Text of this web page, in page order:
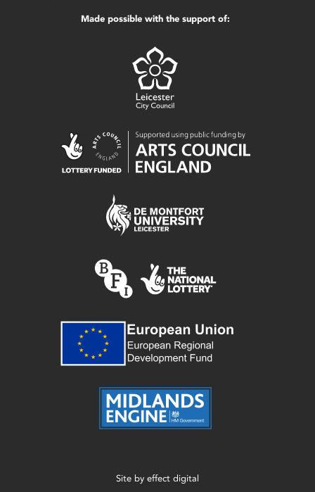
Made possible with the support of:
Site by effect digital